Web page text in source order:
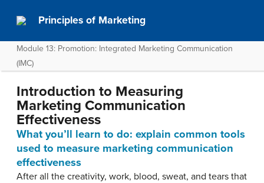
Principles of Marketing
Module 13: Promotion: Integrated Marketing Communication
(IMC)
Introduction to Measuring
Marketing Communication
Effectiveness
What you’ll learn to do: explain common tools
used to measure marketing communication
effectiveness
After all the creativity, work, blood, sweat, and tears that